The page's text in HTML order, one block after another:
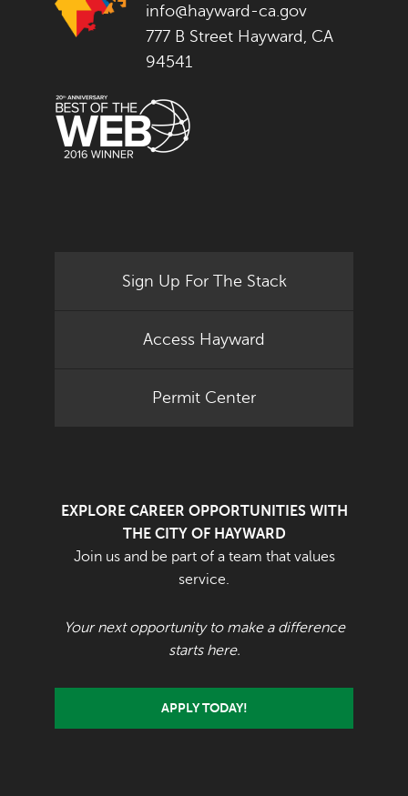
info@hayward-ca.gov
777 B Street Hayward, CA
94541
Sign Up For The Stack
Access Hayward
Permit Center
EXPLORE CAREER OPPORTUNITIES WITH
THE CITY OF HAYWARD
Join us and be part of a team that values
service.
Your next opportunity to make a difference
starts here.
APPLY TODAY!